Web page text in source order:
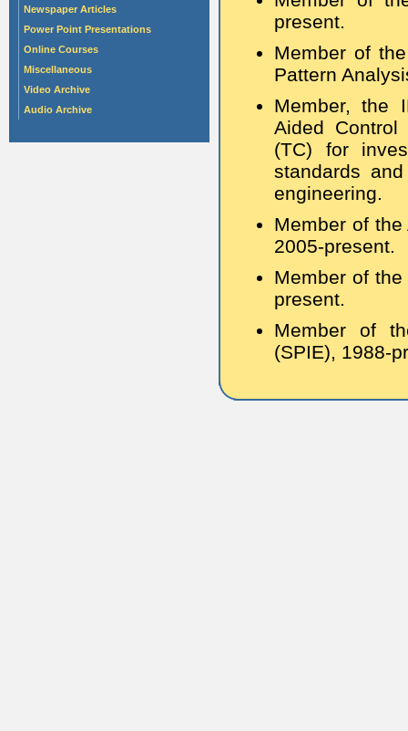
Newspaper Articles
Power Point Presentations
Online Courses
Miscellaneous
Video Archive
Audio Archive
present.
Member of
Pattern
Member, the
Aided Control
(TC) for
standards
engineering.
Member of
2005-present.
Member of
present.
Member of
(SPIE), 1988-